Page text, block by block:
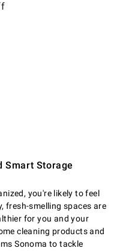
Smart Storage
you're likely to feel
fresh-smelling spaces are
for you and your
cleaning products and
Sonoma to tackle